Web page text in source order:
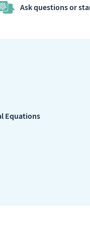
Ask questions or
Equations